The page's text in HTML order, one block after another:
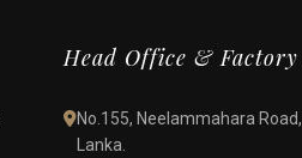
Head Office & Factory
No.155, Neelammahara
Lanka.